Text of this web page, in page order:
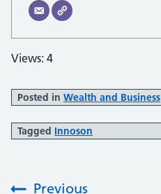
Views: 4
Posted in Wealth and Business
Tagged Innoson
Previous